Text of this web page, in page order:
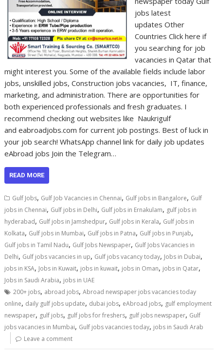
jobs latest
updates Other
Countries Click here if
you searching for job
vacancies in Qatar that
might interest you. Some of the available fields include labor
jobs, unskilled jobs, Construction jobs vacancies, IT, finance,
marketing, and administration. There are opportunities for
both experienced professionals and fresh graduates. I
recommend checking out websites like Naukrigulf
and eabroadjobs.com for current job postings. Best of luck in
your job search! WhatsApp channel link for daily job updates
eAbroad jobs Join the Telegram…
READ MORE
Gulf Jobs, Gulf Job Vacancies in Chennai, Gulf jobs in Bangalore, Gulf
jobs in Chennai, Gulf jobs in Delhi, Gulf jobs in Ernakulam, gulf jobs in
hyderabad, Gulf jobs in Jamshedpur, Gulf jobs in Kerala, Gulf jobs in
Kolkata, Gulf jobs in Mumbai, Gulf jobs in Patna, Gulf jobs in Punjab,
Gulf jobs in Tamil Nadu, Gulf Jobs Newspaper, Gulf Jobs Vacancies in
Delhi, Gulf jobs vacancies in up, Gulf jobs vacancy today, Jobs in Dubai,
jobs in KSA, Jobs in Kuwait, jobs in kuwait, jobs in Oman, jobs in Qatar,
Jobs in Saudi Arabia, jobs in UAE
200+ jobs, abroad jobs,Abroad newspaper jobs vacancies today
online, daily gulf jobs update, dubai jobs, eAbroad jobs, gulf employment
newspaper, gulf jobs, gulf jobs for freshers, gulf jobs newspaper, Gulf
jobs vacancies in Mumbai, Gulf jobs vacancies today, jobs in Saudi Arab
Leave a comment